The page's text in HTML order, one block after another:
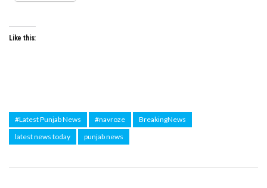
Like this:
#Latest Punjab News #navroze
BreakingNews
latest news today
punjab news